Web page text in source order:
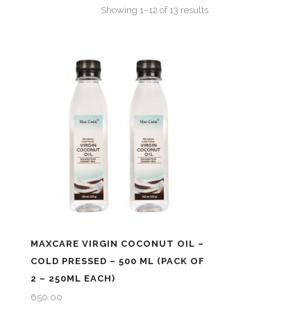
Showing 1–12 of 13 resultsSorted
MAXCARE VIRGIN COCONUT OIL –
COLD PRESSED – 500 ML (PACK OF
2 – 250ML EACH)
650.00